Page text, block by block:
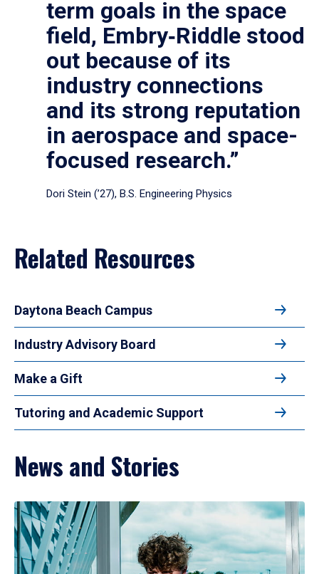
term goals in the space
field, Embry‑Riddle stood
out because of its
industry connections
and its strong reputation
in aerospace and space-
focused research.”
Dori Stein (’27), B.S. Engineering Physics
Related Resources
Daytona Beach Campus
Industry Advisory Board
Make a Gift
Tutoring and Academic Support
News and Stories